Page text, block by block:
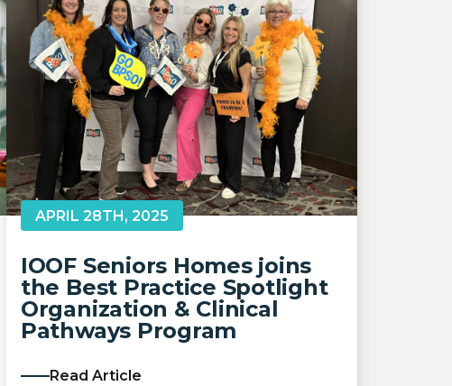
APRIL 28TH, 2025
IOOF Seniors Homes joins
the Best Practice Spotlight
Organization & Clinical
Pathways Program
Read Article